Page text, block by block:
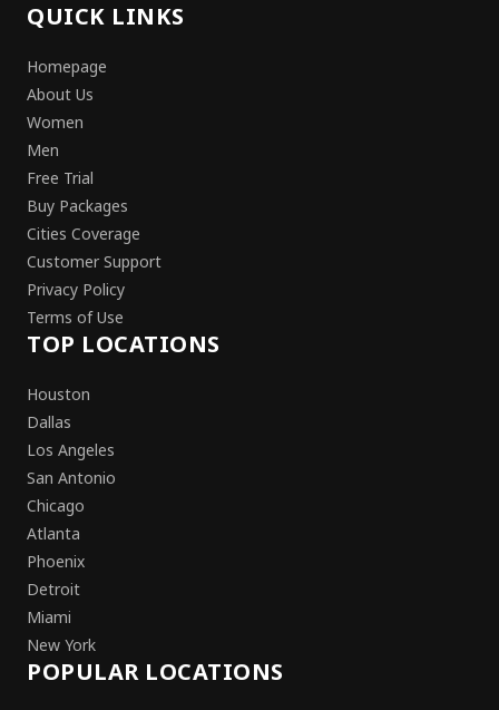
QUICK LINKS
Homepage
About Us
Women
Men
Free Trial
Buy Packages
Cities Coverage
Customer Support
Privacy Policy
Terms of Use
TOP LOCATIONS
Houston
Dallas
Los Angeles
San Antonio
Chicago
Atlanta
Phoenix
Detroit
Miami
New York
POPULAR LOCATIONS